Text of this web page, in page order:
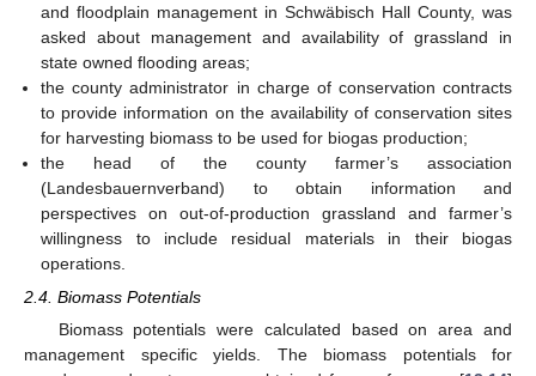
and floodplain management in Schwäbisch Hall County, was
asked about management and availability of grassland in
state owned flooding areas;
the county administrator in charge of conservation contracts
to provide information on the availability of conservation sites
for harvesting biomass to be used for biogas production;
the head of the county farmer’s association
(Landesbauernverband) to obtain information and
perspectives on out-of-production grassland and farmer’s
willingness to include residual materials in their biogas
operations.
2.4. Biomass Potentials
Biomass potentials were calculated based on area and
management specific yields. The biomass potentials for